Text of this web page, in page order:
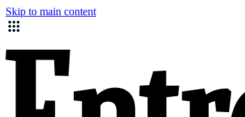
Skip to main content